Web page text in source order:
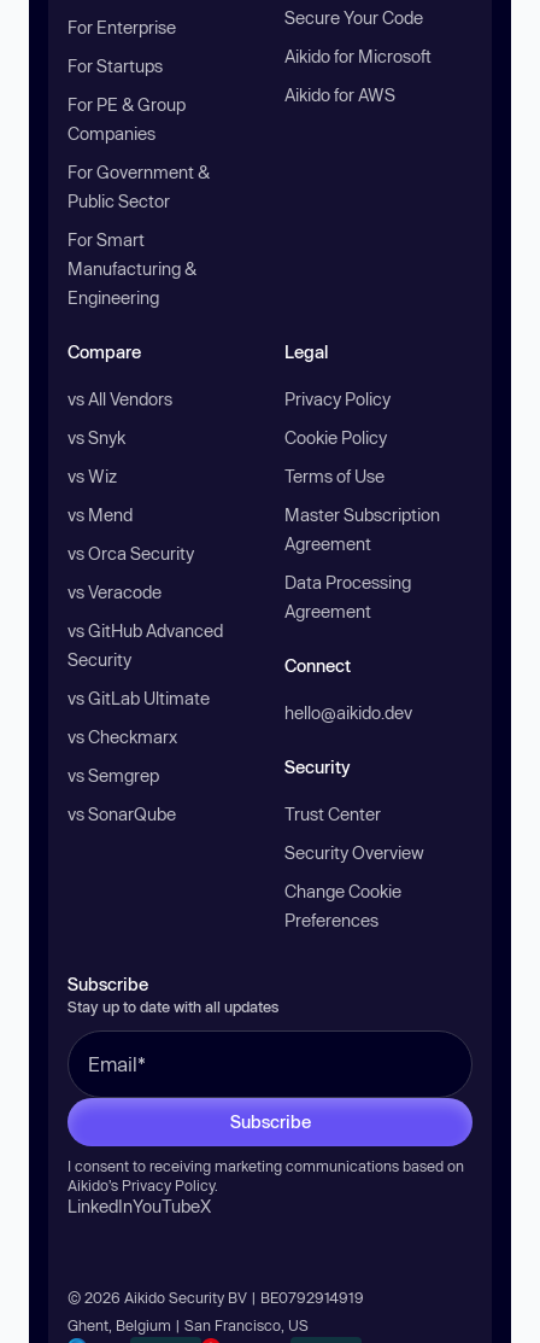
For Enterprise
For Startups
For PE & Group
Companies
For Government &
Public Sector
For Smart
Manufacturing &
Engineering
Secure Your Code
Aikido for Microsoft
Aikido for AWS
Compare
vs All Vendors
vs Snyk
vs Wiz
vs Mend
vs Orca Security
vs Veracode
vs GitHub Advanced
Security
vs GitLab Ultimate
vs Checkmarx
vs Semgrep
vs SonarQube
Legal
Privacy Policy
Cookie Policy
Terms of Use
Master Subscription
Agreement
Data Processing
Agreement
Connect
hello@aikido.dev
Security
Trust Center
Security Overview
Change Cookie
Preferences
Subscribe
Stay up to date with all updates
Subscribe
I consent to receiving marketing communications based on
Aikido’s Privacy Policy.
LinkedInYouTubeX
© 2026 Aikido Security BV | BE0792914919
Ghent, Belgium | San Francisco, US